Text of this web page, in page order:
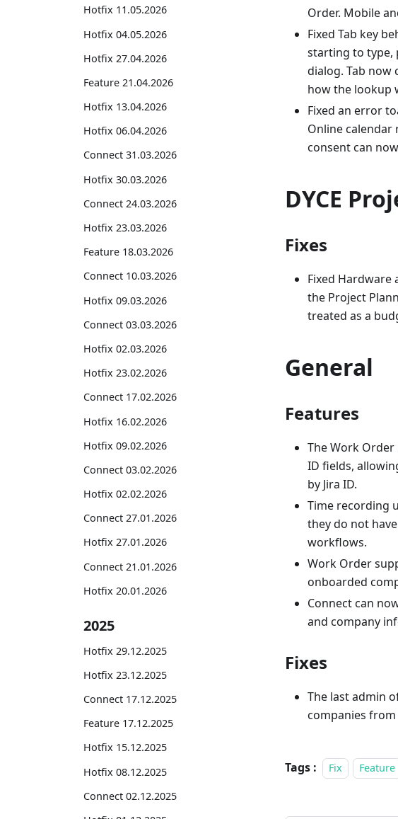
Hotfix 11.05.2026
Hotfix 04.05.2026
Hotfix 27.04.2026
Feature 21.04.2026
Hotfix 13.04.2026
Hotfix 06.04.2026
Connect 31.03.2026
Hotfix 30.03.2026
Connect 24.03.2026
Hotfix 23.03.2026
Feature 18.03.2026
Connect 10.03.2026
Hotfix 09.03.2026
Connect 03.03.2026
Hotfix 02.03.2026
Hotfix 23.02.2026
Connect 17.02.2026
Hotfix 16.02.2026
Hotfix 09.02.2026
Connect 03.02.2026
Hotfix 02.02.2026
Connect 27.01.2026
Hotfix 27.01.2026
Connect 21.01.2026
Hotfix 20.01.2026
2025
Hotfix 29.12.2025
Hotfix 23.12.2025
Connect 17.12.2025
Feature 17.12.2025
Hotfix 15.12.2025
Hotfix 08.12.2025
Connect 02.12.2025
Order. Mobile
Fixed Tab key
starting to type,
dialog. Tab now
how the lookup
Fixed an error
Online calendar
consent can
DYCE
Fixes
Fixed Hardware
the Project
treated as a
General
Features
The Work Order
ID fields,
by Jira ID.
Time recording
they do not
workflows.
Work Order
onboarded
Connect can
and company
Fixes
The last admin
companies
Tags : Fix Feature